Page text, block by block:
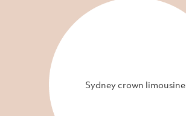
Sydney crown limousine